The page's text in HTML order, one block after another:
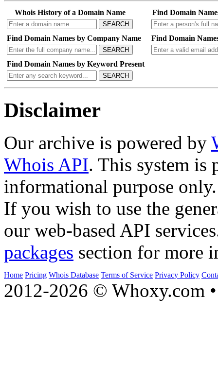
Whois History of a Domain Name
SEARCH
Find Domain
Find Domain Names by Company Name
SEARCH
Find Domain
Find Domain Names by Keyword Present
SEARCH
Disclaimer
Our archive is powered by
Whois API. This system is
informational purpose only.
If you wish to use the
our web-based API
packages section for more
Home Pricing Whois Database Terms of Service Privacy Policy
2012-2026 © Whoxy.com